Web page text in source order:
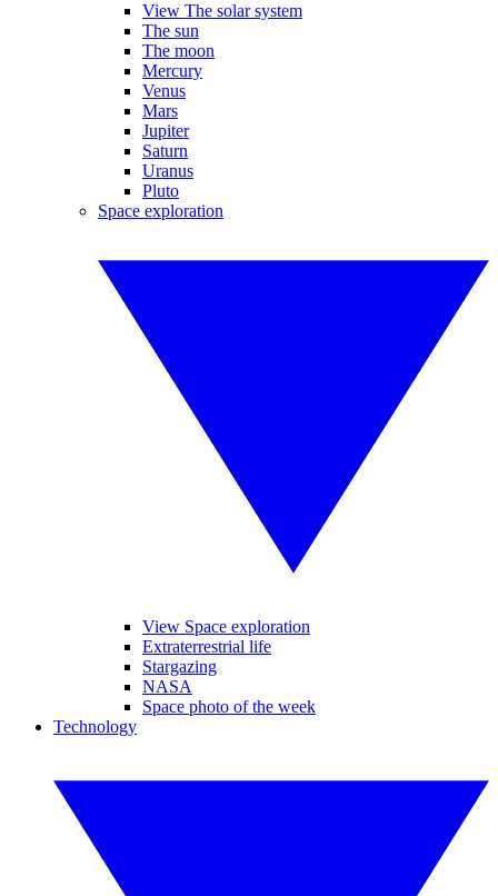
View The solar system
The sun
The moon
Mercury
Venus
Mars
Jupiter
Saturn
Uranus
Pluto
Space exploration
View Space exploration
Extraterrestrial life
Stargazing
NASA
Space photo of the week
Technology